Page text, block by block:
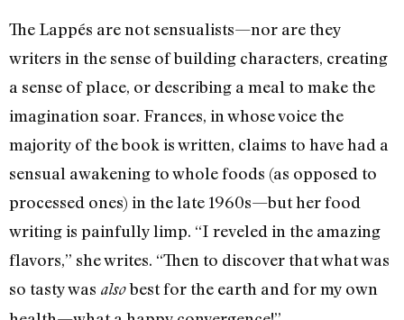
The Lappés are not sensualists—nor are they
writers in the sense of building characters, creating
a sense of place, or describing a meal to make the
imagination soar. Frances, in whose voice the
majority of the book is written, claims to have had a
sensual awakening to whole foods (as opposed to
processed ones) in the late 1960s—but her food
writing is painfully limp. “I reveled in the amazing
flavors,” she writes. “Then to discover that what was
so tasty was alsobest for the earth and for my own